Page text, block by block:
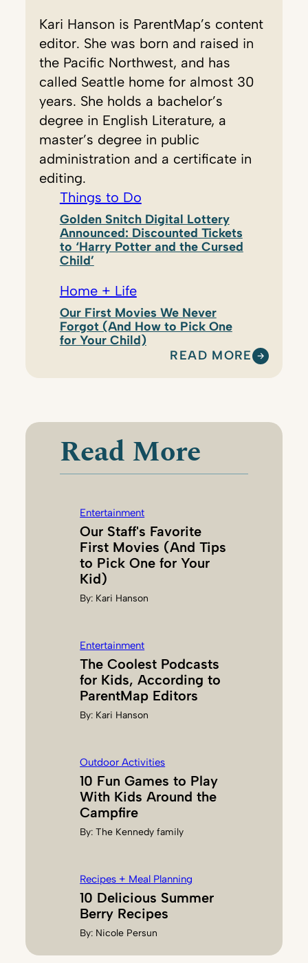
Kari Hanson is ParentMap’s content
editor. She was born and raised in
the Pacific Northwest, and has
called Seattle home for almost 30
years. She holds a bachelor’s
degree in English Literature, a
master’s degree in public
administration and a certificate in
editing.
Things to Do
Golden Snitch Digital Lottery
Announced: Discounted Tickets
to ‘Harry Potter and the Cursed
Child’
Home + Life
Our First Movies We Never
Forgot (And How to Pick One
for Your Child)
READ MORE
:
H
N
Read More
Entertainment
Our Staff's Favorite
First Movies (And Tips
to Pick One for Your
Kid)
By: Kari Hanson
Entertainment
The Coolest Podcasts
for Kids, According to
ParentMap Editors
By: Kari Hanson
Outdoor Activities
10 Fun Games to Play
With Kids Around the
Campfire
By:The Kennedy family
Recipes + Meal Planning
10 Delicious Summer
Berry Recipes
By: Nicole Persun